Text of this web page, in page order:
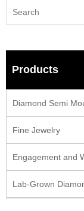
Products
Diamond Semi
Fine Jewelry
Engagement and
Lab-Grown